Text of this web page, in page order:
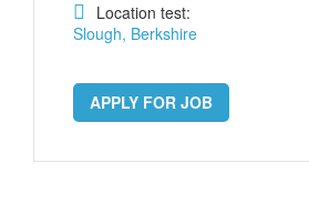
Location test:
Slough, Berkshire
APPLY FOR JOB